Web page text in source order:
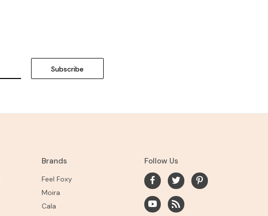
Brands
Feel Foxy
Moira
Cala
Follow Us